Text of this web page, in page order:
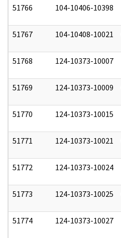
51766 104-10406-10398
51767 104-10408-10021
51768 124-10373-10007
51769 124-10373-10009
51770 124-10373-10015
51771 124-10373-10021
51772 124-10373-10024
51773 124-10373-10025
51774 124-10373-10027